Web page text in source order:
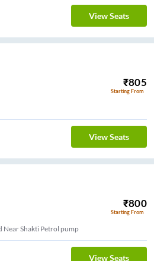
View Seats
₹805
Starting From
View Seats
₹800
Starting From
Near Shakti Petrol pump
View Seats